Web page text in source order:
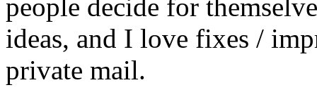
people decide for
ideas, and I love fixes /
private mail.